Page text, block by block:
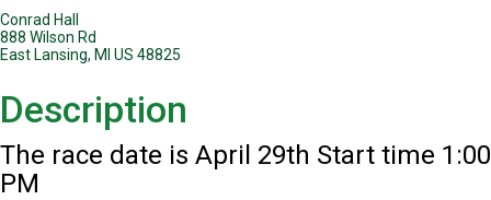
Conrad Hall
888 Wilson Rd
East Lansing, MI US 48825
Description
The race date is April 29th Start time 1:00
PM